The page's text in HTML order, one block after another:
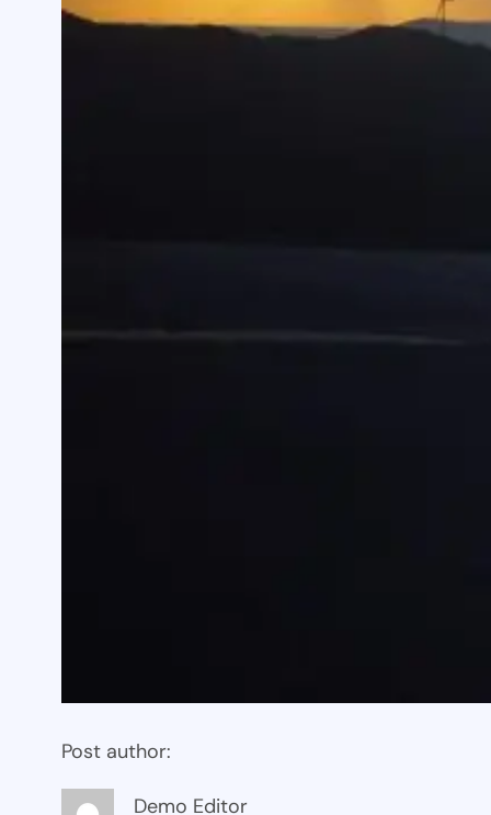
Post author:
Demo Editor